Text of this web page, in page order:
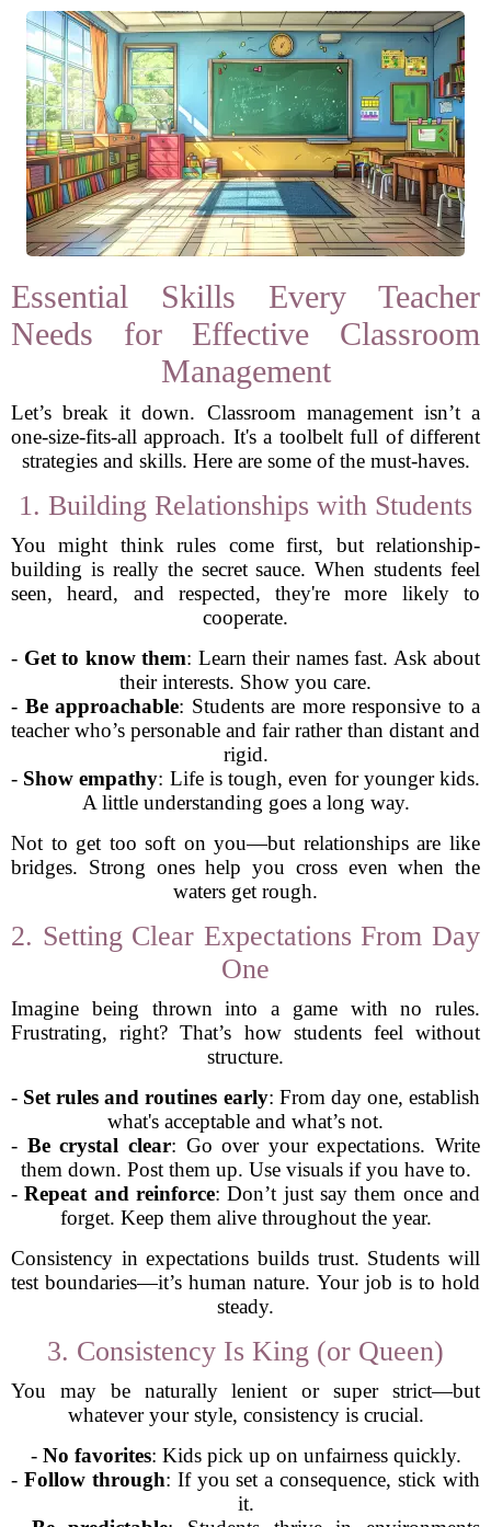
Essential Skills Every Teacher
Needs for Effective Classroom
Management
Let’s break it down. Classroom management isn’t a
one-size-fits-all approach. It's a toolbelt full of different
strategies and skills. Here are some of the must-haves.
1. Building Relationships with Students
You might think rules come first, but relationship-
building is really the secret sauce. When students feel
seen, heard, and respected, they're more likely to
cooperate.
- Get to know them: Learn their names fast. Ask about
their interests. Show you care.
- Be approachable: Students are more responsive to a
teacher who’s personable and fair rather than distant and
rigid.
- Show empathy: Life is tough, even for younger kids.
A little understanding goes a long way.
Not to get too soft on you—but relationships are like
bridges. Strong ones help you cross even when the
waters get rough.
2. Setting Clear Expectations From Day
One
Imagine being thrown into a game with no rules.
Frustrating, right? That’s how students feel without
structure.
- Set rules and routines early: From day one, establish
what's acceptable and what’s not.
- Be crystal clear: Go over your expectations. Write
them down. Post them up. Use visuals if you have to.
-Repeat and reinforce: Don’t just say them once and
forget. Keep them alive throughout the year.
Consistency in expectations builds trust. Students will
test boundaries—it’s human nature. Your job is to hold
steady.
3. Consistency Is King (or Queen)
You may be naturally lenient or super strict—but
whatever your style, consistency is crucial.
- No favorites: Kids pick up on unfairness quickly.
- Follow through: If you set a consequence, stick with
it.